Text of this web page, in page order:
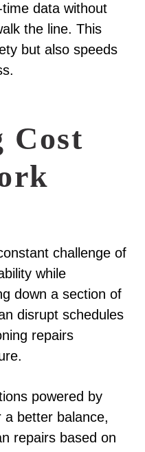
data without
the line. This
but also speeds
Cost
challenge of
while
down a section of
disrupt schedules
repairs
powered by
a better balance,
repairs based on